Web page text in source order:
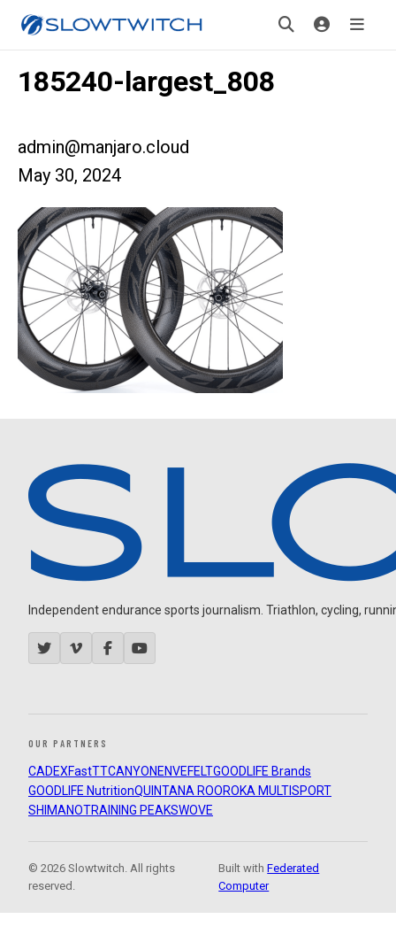
185240-largest_808
admin@manjaro.cloud
May 30, 2024
Independent endurance sports journalism. Triathlon, cycling,
OUR PARTNERS
CADEXFastTTCANYON ENVEFELTGOODLIFE Brands
GOODLIFE NutritionQUINTANA ROOROKA MULTISPORT
SHIMANOTRAINING PEAKSWOVE
© 2026 Slowtwitch. All rights
reserved.
Built withFederated
Computer